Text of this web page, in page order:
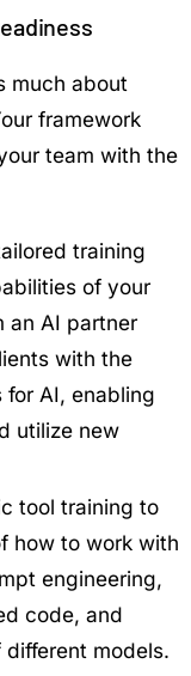
much about
framework
team with the
training
of your
an AI partner
with the
AI, enabling
utilize new
tool training to
how to work with
engineering,
code, and
models.